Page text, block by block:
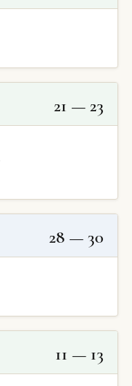
21 — 23
28 — 30
11 — 13